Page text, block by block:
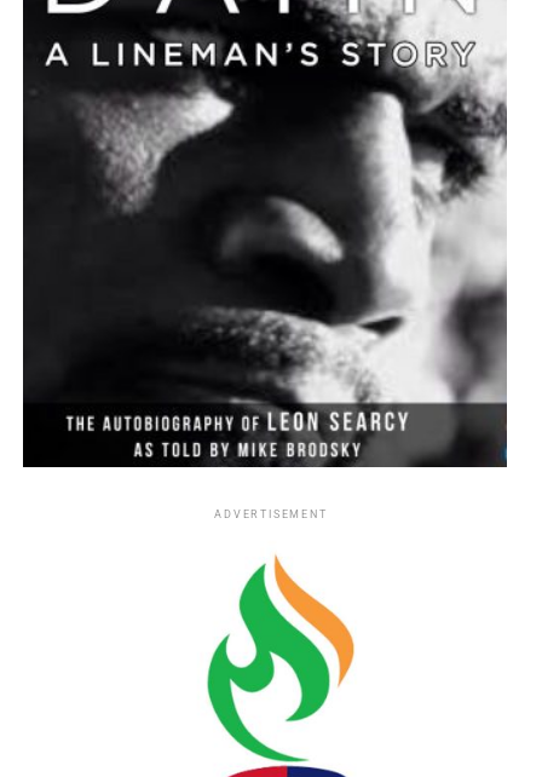
ADVERTISEMENT